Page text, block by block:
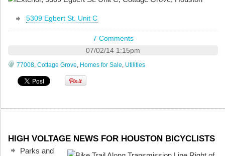
5309 Egbert St. Unit C
7 Comments
07/02/14 1:15pm
77008, Cottage Grove, Homes for Sale, Utilities
HIGH VOLTAGE NEWS FOR HOUSTON BICYCLISTS
Parks and